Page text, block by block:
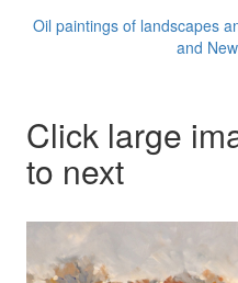
Oil paintings of landscapes
and
Click large
to next